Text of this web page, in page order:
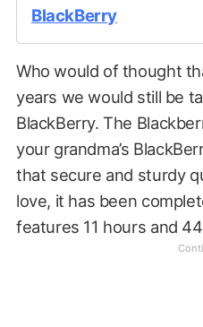
BlackBerry
Who would of thought
years we would still be
BlackBerry. The
your grandma’s
that secure and sturdy
love, it has been
features 11 hours and